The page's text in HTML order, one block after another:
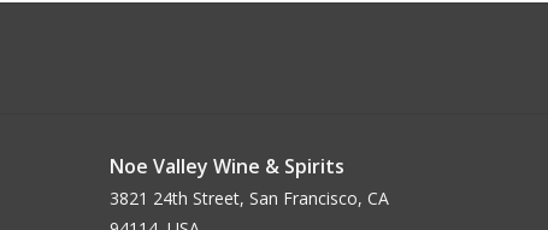
Noe Valley Wine & Spirits
3821 24th Street, San Francisco, CA